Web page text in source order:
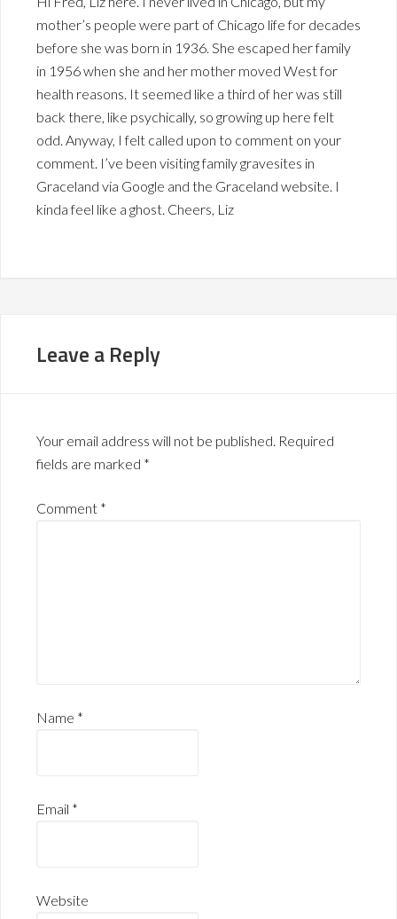
mother’s people were part of Chicago life for decades
before she was born in 1936. She escaped her family
in 1956 when she and her mother moved West for
health reasons. It seemed like a third of her was still
back there, like psychically, so growing up here felt
odd. Anyway, I felt called upon to comment on your
comment. I’ve been visiting family gravesites in
Graceland via Google and the Graceland website. I
kinda feel like a ghost. Cheers, Liz
Leave a Reply
Your email address will not be published. Required
fields are marked *
Comment *
Name *
Email *
Website